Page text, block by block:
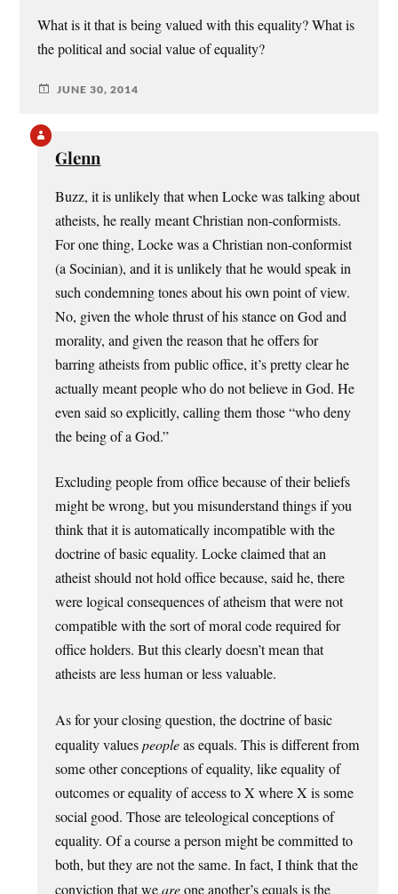
What is it that is being valued with this equality? What is
the political and social value of equality?
JUNE 30, 2014
Glenn
Buzz, it is unlikely that when Locke was talking about
atheists, he really meant Christian non-conformists.
For one thing, Locke was a Christian non-conformist
(a Socinian), and it is unlikely that he would speak in
such condemning tones about his own point of view.
No, given the whole thrust of his stance on God and
morality, and given the reason that he offers for
barring atheists from public office, it’s pretty clear he
actually meant people who do not believe in God. He
even said so explicitly, calling them those “who deny
the being of a God.”
Excluding people from office because of their beliefs
might be wrong, but you misunderstand things if you
think that it is automatically incompatible with the
doctrine of basic equality. Locke claimed that an
atheist should not hold office because, said he, there
were logical consequences of atheism that were not
compatible with the sort of moral code required for
office holders. But this clearly doesn’t mean that
atheists are less human or less valuable.
As for your closing question, the doctrine of basic
equality valuespeopleas equals. This is different from
some other conceptions of equality, like equality of
outcomes or equality of access to X where X is some
social good. Those are teleological conceptions of
equality. Of a course a person might be committed to
both, but they are not the same. In fact, I think that the
conviction that weareone another’s equals is the